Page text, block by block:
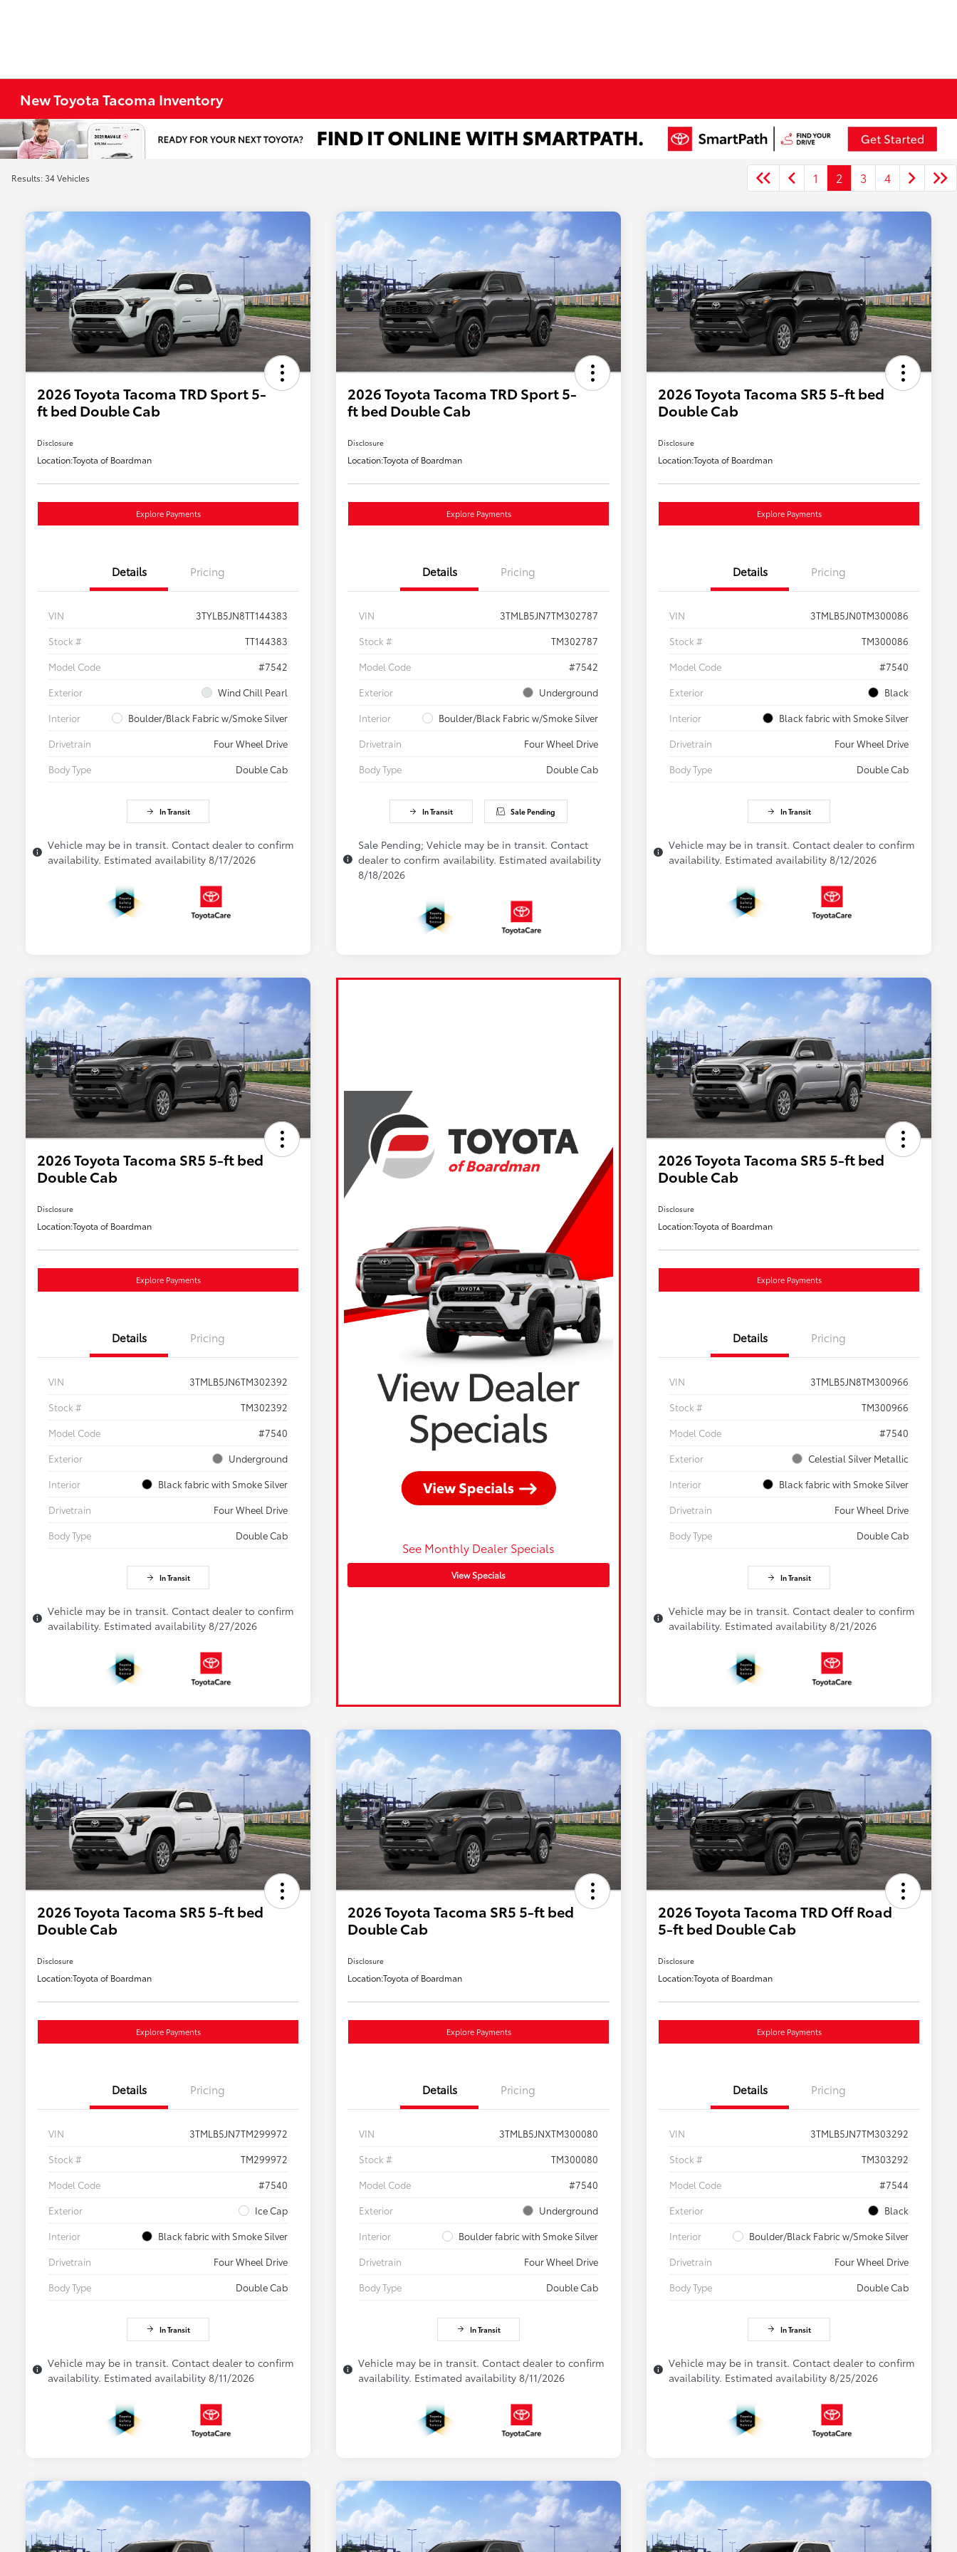
New Toyota Tacoma Inventory
Results: 34 Vehicles 1 2 3 4
2026 Toyota Tacoma TRD Sport 5-
ft bed Double Cab
Disclosure
Location:Toyota of Boardman
Explore Payments
Details Pricing
VIN
3TYLB5JN8TT144383
Stock #
TT144383
Model Code
#7542
Exterior
Wind Chill Pearl
Interior
Boulder/Black Fabric w/Smoke Silver
Drivetrain
Four Wheel Drive
Body Type
Double Cab
In Transit
Vehicle may be in transit. Contact dealer to confirm
availability. Estimated availability 8/17/2026
2026 Toyota Tacoma TRD Sport 5-
ft bed Double Cab
Disclosure
Location:Toyota of Boardman
Explore Payments
Details Pricing
VIN
3TMLB5JN7TM302787
Stock #
TM302787
Model Code
#7542
Exterior
Underground
Interior
Boulder/Black Fabric w/Smoke Silver
Drivetrain
Four Wheel Drive
Body Type
Double Cab
In Transit Sale Pending
Sale Pending; Vehicle may be in transit. Contact
dealer to confirm availability. Estimated availability
8/18/2026
2026 Toyota Tacoma SR5 5-ft bed
Double Cab
Disclosure
Location:Toyota of Boardman
Explore Payments
Details Pricing
VIN
3TMLB5JN0TM300086
Stock #
TM300086
Model Code
#7540
Exterior
Black
Interior
Black fabric with Smoke Silver
Drivetrain
Four Wheel Drive
Body Type
Double Cab
In Transit
Vehicle may be in transit. Contact dealer to confirm
availability. Estimated availability 8/12/2026
2026 Toyota Tacoma SR5 5-ft bed
Double Cab
Disclosure
Location:Toyota of Boardman
Explore Payments
Details Pricing
VIN
3TMLB5JN6TM302392
Stock #
TM302392
Model Code
#7540
Exterior
Underground
Interior
Black fabric with Smoke Silver
Drivetrain
Four Wheel Drive
Body Type
Double Cab
In Transit
Vehicle may be in transit. Contact dealer to confirm
availability. Estimated availability 8/27/2026
See Monthly Dealer Specials
View Specials
2026 Toyota Tacoma SR5 5-ft bed
Double Cab
Disclosure
Location:Toyota of Boardman
Explore Payments
Details Pricing
VIN
3TMLB5JN8TM300966
Stock #
TM300966
Model Code
#7540
Exterior
Celestial Silver Metallic
Interior
Black fabric with Smoke Silver
Drivetrain
Four Wheel Drive
Body Type
Double Cab
In Transit
Vehicle may be in transit. Contact dealer to confirm
availability. Estimated availability 8/21/2026
2026 Toyota Tacoma SR5 5-ft bed
Double Cab
Disclosure
Location:Toyota of Boardman
Explore Payments
Details Pricing
VIN
3TMLB5JN7TM299972
Stock #
TM299972
Model Code
#7540
Exterior
Ice Cap
Interior
Black fabric with Smoke Silver
Drivetrain
Four Wheel Drive
Body Type
Double Cab
In Transit
Vehicle may be in transit. Contact dealer to confirm
availability. Estimated availability 8/11/2026
2026 Toyota Tacoma SR5 5-ft bed
Double Cab
Disclosure
Location:Toyota of Boardman
Explore Payments
Details Pricing
VIN
3TMLB5JNXTM300080
Stock #
TM300080
Model Code
#7540
Exterior
Underground
Interior
Boulder fabric with Smoke Silver
Drivetrain
Four Wheel Drive
Body Type
Double Cab
In Transit
Vehicle may be in transit. Contact dealer to confirm
availability. Estimated availability 8/11/2026
2026 Toyota Tacoma TRD Off Road
5-ft bed Double Cab
Disclosure
Location:Toyota of Boardman
Explore Payments
Details Pricing
VIN
3TMLB5JN7TM303292
Stock #
TM303292
Model Code
#7544
Exterior
Black
Interior
Boulder/Black Fabric w/Smoke Silver
Drivetrain
Four Wheel Drive
Body Type
Double Cab
In Transit
Vehicle may be in transit. Contact dealer to confirm
availability. Estimated availability 8/25/2026